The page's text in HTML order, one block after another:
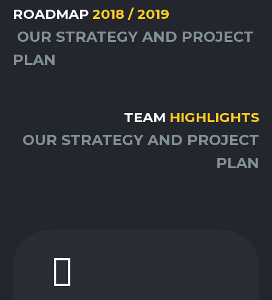
ROADMAP 2018 / 2019
OUR STRATEGY AND PROJECT
PLAN
TEAM HIGHLIGHTS
OUR STRATEGY AND PROJECT
PLAN

